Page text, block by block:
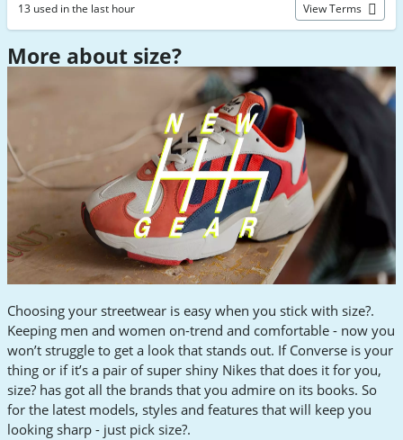
13 used in the last hour View Terms
More about size?
Choosing your streetwear is easy when you stick with size?.
Keeping men and women on-trend and comfortable - now you
won’t struggle to get a look that stands out. If Converse is your
thing or if it’s a pair of super shiny Nikes that does it for you,
size? has got all the brands that you admire on its books. So
for the latest models, styles and features that will keep you
looking sharp - just pick size?.